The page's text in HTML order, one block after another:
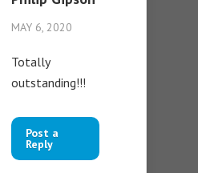
MAY 6, 2020
Totally
outstanding!!!
Post a
Reply